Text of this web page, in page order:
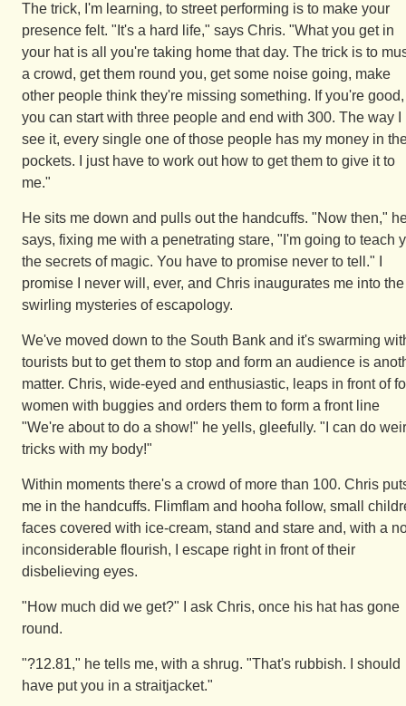
The trick, I'm learning, to street performing is to make your
presence felt. "It's a hard life," says Chris. "What you get in
your hat is all you're taking home that day. The trick is to
a crowd, get them round you, get some noise going, make
other people think they're missing something. If you're good,
you can start with three people and end with 300. The way I
see it, every single one of those people has my money in
pockets. I just have to work out how to get them to give it to
me."
He sits me down and pulls out the handcuffs. "Now then,"
says, fixing me with a penetrating stare, "I'm going to teach
the secrets of magic. You have to promise never to tell." I
promise I never will, ever, and Chris inaugurates me into the
swirling mysteries of escapology.
We've moved down to the South Bank and it's swarming
tourists but to get them to stop and form an audience is
matter. Chris, wide-eyed and enthusiastic, leaps in front of
women with buggies and orders them to form a front line
"We're about to do a show!" he yells, gleefully. "I can do
tricks with my body!"
Within moments there's a crowd of more than 100. Chris
me in the handcuffs. Flimflam and hooha follow, small
faces covered with ice-cream, stand and stare and, with a
inconsiderable flourish, I escape right in front of their
disbelieving eyes.
"How much did we get?" I ask Chris, once his hat has gone
round.
"?12.81," he tells me, with a shrug. "That's rubbish. I should
have put you in a straitjacket."